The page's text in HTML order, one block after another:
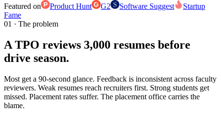
Featured on
Product Hunt G2 Software Suggest
Startup
Fame
01 · The problem
A TPO reviews 3,000 resumes before
drive season.
Most get a 90-second glance. Feedback is inconsistent across faculty
reviewers. Weak resumes reach recruiters first. Strong students get
missed. Placement rates suffer. The placement office carries the
blame.